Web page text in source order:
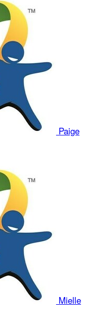
Paige
Mielle